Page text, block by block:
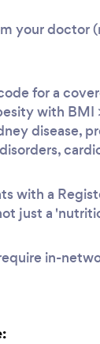
your doctor
for a
with BMI
disease,
with a
just a
in-